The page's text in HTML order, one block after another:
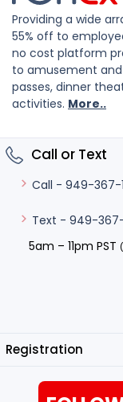
Providing a wide
55% off to
no cost platform
to amusement
passes, dinner
activities. More..
Call or Text
Call - 949-367-
Text - 949-
5am – 11pm PST
Registration